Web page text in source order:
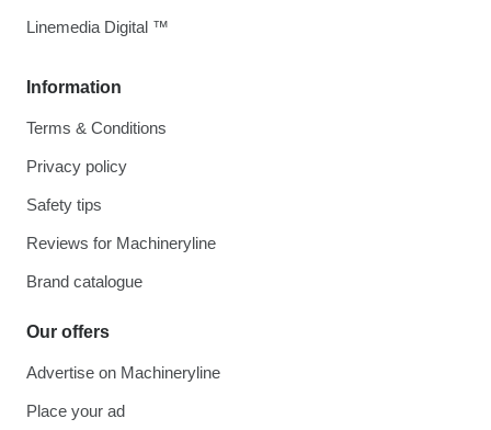
Information
Terms & Conditions
Privacy policy
Safety tips
Reviews for Machineryline
Brand catalogue
Our offers
Advertise on Machineryline
Place your ad
Linemedia Digital ™